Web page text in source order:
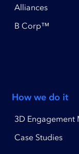
Alliances
B Corp™
How we do it
3D Engagement
Case Studies